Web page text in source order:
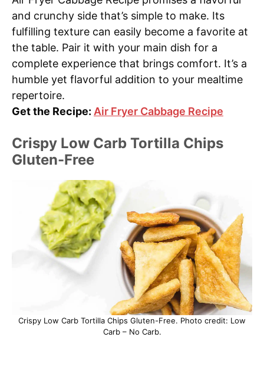
and crunchy side that’s simple to make. Its
fulfilling texture can easily become a favorite at
the table. Pair it with your main dish for a
complete experience that brings comfort. It’s a
humble yet flavorful addition to your mealtime
repertoire.
Get the Recipe: Air Fryer Cabbage Recipe
Crispy Low Carb Tortilla Chips
Gluten-Free
Crispy Low Carb Tortilla Chips Gluten-Free. Photo credit: Low
Carb – No Carb.